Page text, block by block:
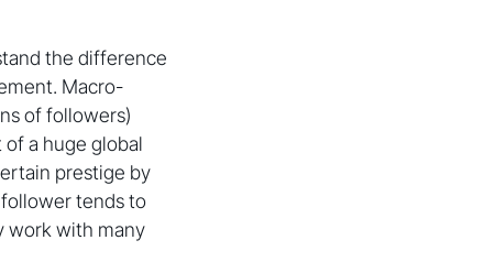
the difference
Macro-
of followers)
a huge global
prestige by
tends to
work with many